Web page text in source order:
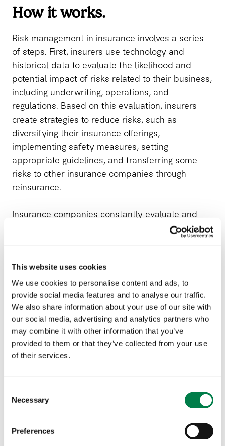
This website uses cookies
We use cookies to personalise content and ads, to
provide social media features and to analyse our traffic.
We also share information about your use of our site with
our social media, advertising and analytics partners who
may combine it with other information that you’ve
provided to them or that they’ve collected from your use
of their services.
Necessary
Preferences
How it works.
Risk management in insurance involves a series
of steps. First, insurers use technology and
historical data to evaluate the likelihood and
potential impact of risks related to their business,
including underwriting, operations, and
regulations. Based on this evaluation, insurers
create strategies to reduce risks, such as
diversifying their insurance offerings,
implementing safety measures, setting
appropriate guidelines, and transferring some
risks to other insurance companies through
reinsurance.
Insurance companies constantly evaluate and
revise their risk management strategies to keep
up with evolving market conditions and emerging
and controls to ensure that risk management is
integrated throughout the organization and is
effective in mitigating risks.